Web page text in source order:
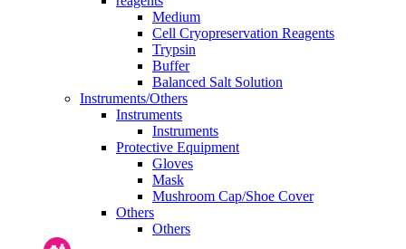
Medium
Cell Cryopreservation Reagents
Trypsin
Buffer
Balanced Salt Solution
Instruments/Others
Instruments
Instruments
Protective Equipment
Gloves
Mask
Mushroom Cap/Shoe Cover
Others
Others